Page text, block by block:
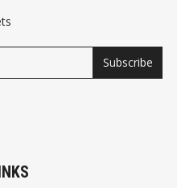
Subscribe